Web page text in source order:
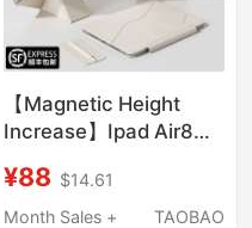
【Magnetic Height
Increase】Ipad Air8
Protective Case Mini7
Heightening Stand
¥88 $14.61
Month Sales +
TAOBAO